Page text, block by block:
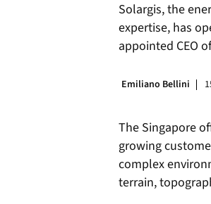
Solargis, the
expertise, has
appointed CEO
Emiliano Bellini
The Singapore
growing
complex
terrain,